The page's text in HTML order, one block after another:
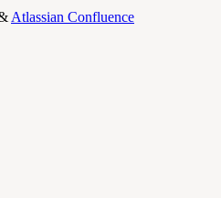
Atlassian Confluence